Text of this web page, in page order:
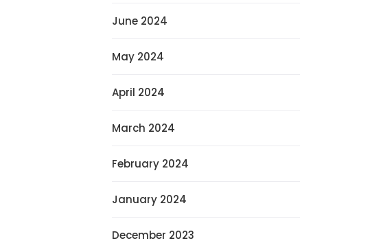
June 2024
May 2024
April 2024
March 2024
February 2024
January 2024
December 2023